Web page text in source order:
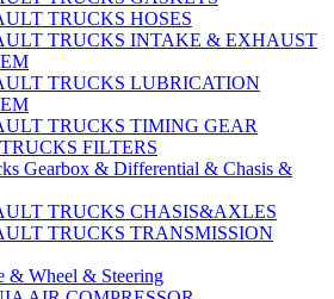
TRUCKS HOSES
TRUCKS INTAKE & EXHAUST
TRUCKS LUBRICATION
TRUCKS TIMING GEAR
FILTERS
Gearbox & Differential & Chasis &
TRUCKS CHASIS&AXLES
TRUCKS TRANSMISSION
& Wheel & Steering